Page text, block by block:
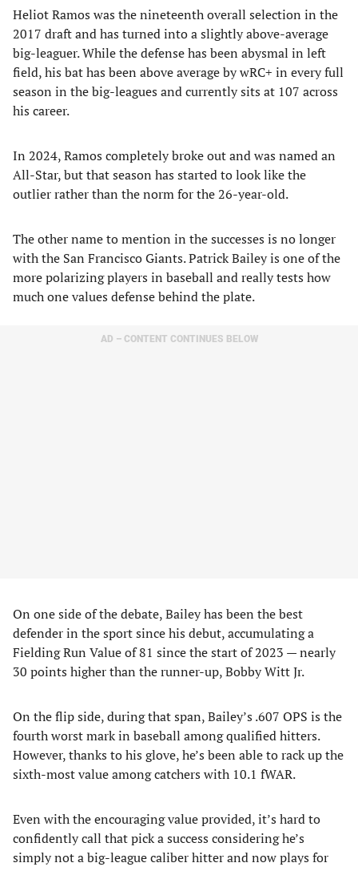
Heliot Ramos was the nineteenth overall selection in the
2017 draft and has turned into a slightly above-average
big-leaguer. While the defense has been abysmal in left
field, his bat has been above average by wRC+ in every full
season in the big-leagues and currently sits at 107 across
his career.
In 2024, Ramos completely broke out and was named an
All-Star, but that season has started to look like the
outlier rather than the norm for the 26-year-old.
The other name to mention in the successes is no longer
with the San Francisco Giants. Patrick Bailey is one of the
more polarizing players in baseball and really tests how
much one values defense behind the plate.
AD – CONTENT CONTINUES BELOW
On one side of the debate, Bailey has been the best
defender in the sport since his debut, accumulating a
Fielding Run Value of 81 since the start of 2023 — nearly
30 points higher than the runner-up, Bobby Witt Jr.
On the flip side, during that span, Bailey’s .607 OPS is the
fourth worst mark in baseball among qualified hitters.
However, thanks to his glove, he’s been able to rack up the
sixth-most value among catchers with 10.1 fWAR.
Even with the encouraging value provided, it’s hard to
confidently call that pick a success considering he’s
simply not a big-league caliber hitter and now plays for